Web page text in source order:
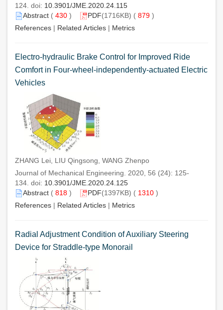
124. doi: 10.3901/JME.2020.24.115
Abstract ( 430 ) PDF(1716KB) ( 879 )
References | Related Articles | Metrics
Electro-hydraulic Brake Control for Improved Ride
Comfort in Four-wheel-independently-actuated Electric
Vehicles
ZHANG Lei, LIU Qingsong, WANG Zhenpo
Journal of Mechanical Engineering. 2020, 56 (24): 125-
134. doi: 10.3901/JME.2020.24.125
Abstract ( 818 ) PDF(1397KB) ( 1310 )
References | Related Articles | Metrics
Radial Adjustment Condition of Auxiliary Steering
Device for Straddle-type Monorail